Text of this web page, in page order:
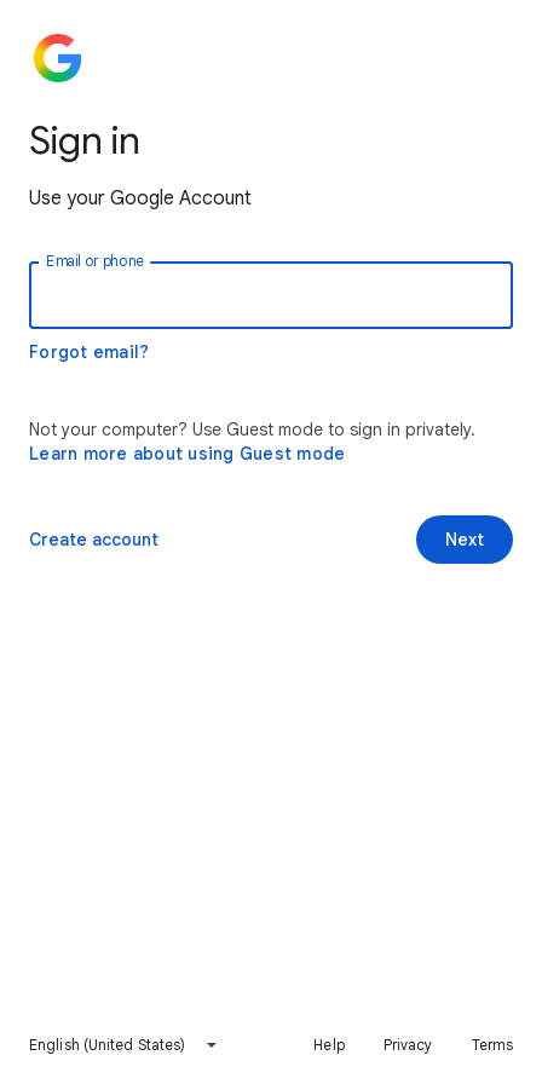
Sign in
Use your Google Account
Email or phone
Forgot email?
Not your computer? Use Guest mode to sign in privately.
Learn more about using Guest mode
Next
Create account
English (United States) Help Privacy Terms